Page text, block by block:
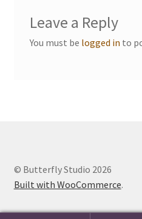
Leave a Reply
You must be logged in to
© Butterfly Studio 2026
Built with WooCommerce.